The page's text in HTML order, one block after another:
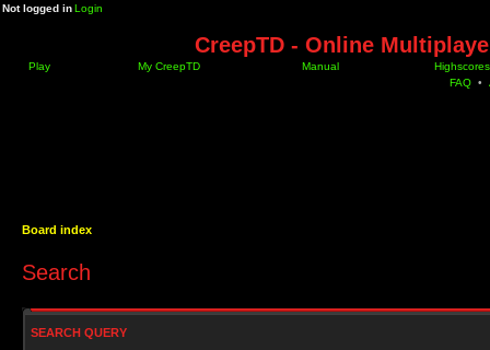
Not logged inLogin
CreepTD - Online
Play My CreepTD Manual
Highscores
FAQ •
Board index
Search
SEARCH QUERY